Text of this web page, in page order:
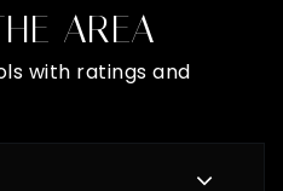
AREA
with ratings and